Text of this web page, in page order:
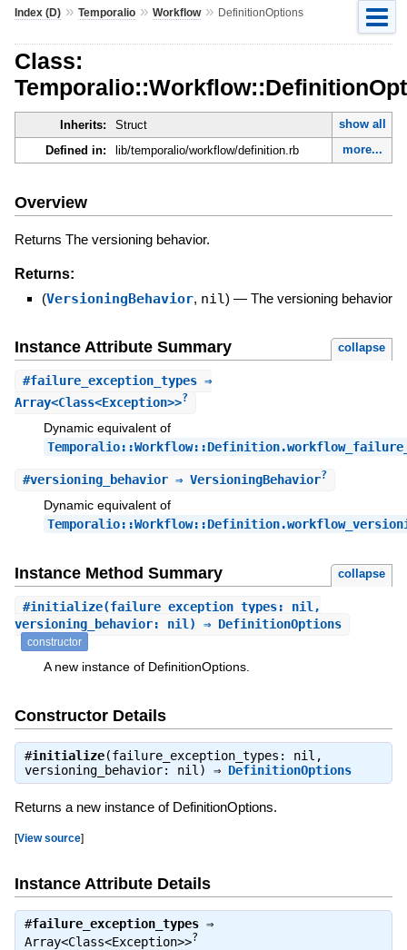
Index (D)» Temporalio» Workflow» DefinitionOptions
Class:
Inherits: Struct
show all
Defined in:
lib/temporalio/workflow/definition.rb more...
Overview
Returns The versioning behavior.
Returns:
(VersioningBehavior, nil) — The versioning behavior
Instance Attribute Summary collapse
#failure_exception_types⇒
Array<Class<Exception>>?
Dynamic equivalent of
#versioning_behavior⇒ VersioningBehavior?
Dynamic equivalent of
Instance Method Summary collapse
#initialize(failure_exception_types: nil,
versioning_behavior: nil) ⇒ DefinitionOptions
constructor
A new instance of DefinitionOptions.
Constructor Details
#initialize(failure_exception_types: nil,
versioning_behavior: nil) ⇒ DefinitionOptions
Returns a new instance of DefinitionOptions.
[View source]
Instance Attribute Details
#failure_exception_types⇒
Array<Class<Exception>>?